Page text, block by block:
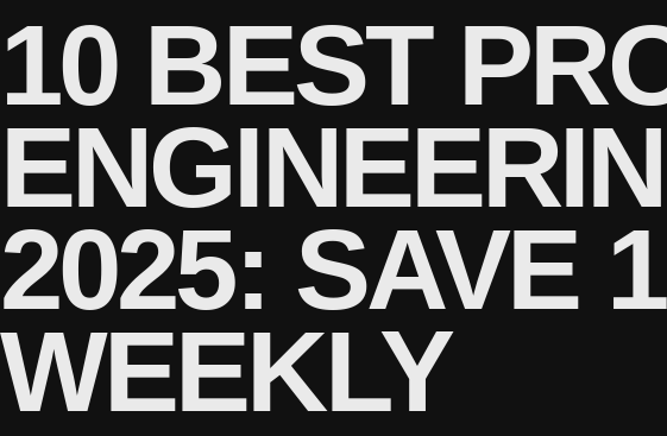
10 BEST
2025: SAVE
WEEKLY